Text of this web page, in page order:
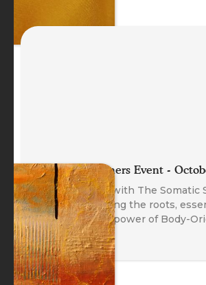
Meet the Trainers Event -
A fireside chat with The Somatic
trainers exploring the roots,
transformative power of Body-
Coaching.